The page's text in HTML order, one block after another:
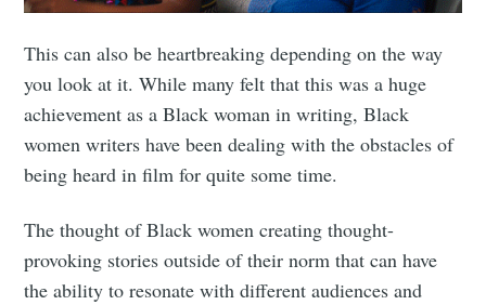
This can also be heartbreaking depending on the way
you look at it. While many felt that this was a huge
achievement as a Black woman in writing, Black
women writers have been dealing with the obstacles of
being heard in film for quite some time.
The thought of Black women creating thought-
provoking stories outside of their norm that can have
the ability to resonate with different audiences and